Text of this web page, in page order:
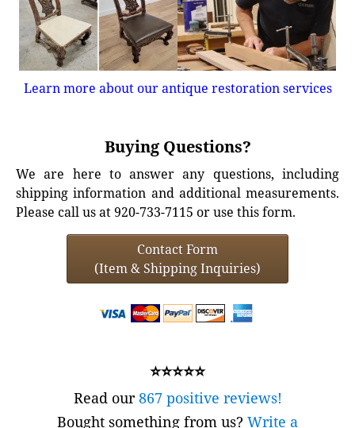
Learn more about our antique restoration services
Buying Questions?
We are here to answer any questions, including
shipping information and additional measurements.
Please call us at 920-733-7115 or use this form.
Contact Form
(Item & Shipping Inquiries)
⭐⭐⭐⭐⭐
Read our867 positive reviews!
Bought something from us? Write a